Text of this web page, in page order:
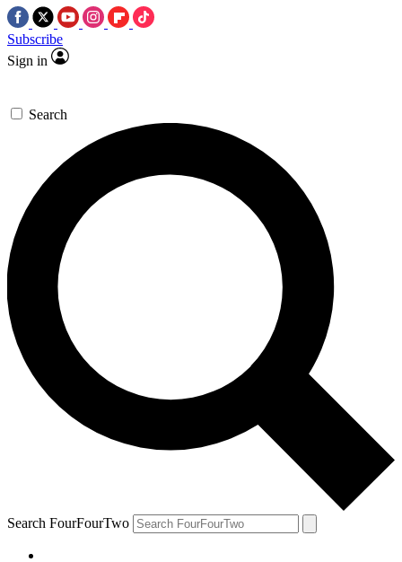
Subscribe
Sign in
Search
Search FourFourTwo